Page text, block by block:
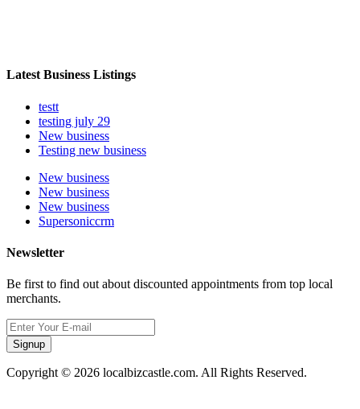
Latest Business Listings
testt
testing july 29
New business
Testing new business
New business
New business
New business
Supersoniccrm
Newsletter
Be first to find out about discounted appointments from top local
merchants.
Signup
Copyright © 2026 localbizcastle.com. All Rights Reserved.